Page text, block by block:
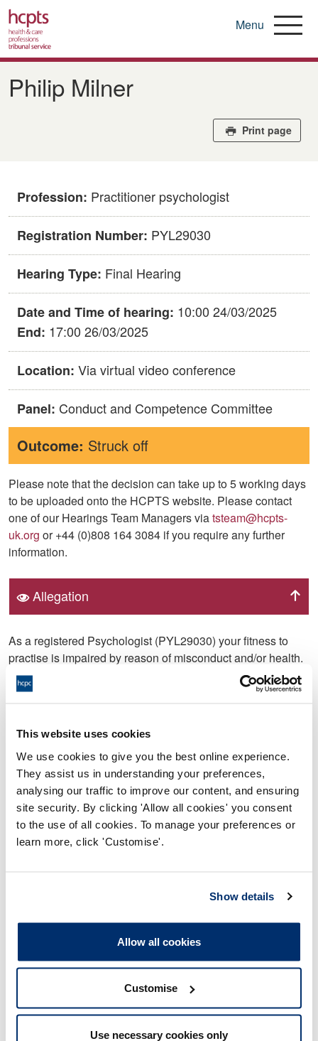
This website uses cookies
We use cookies to give you the best online experience.
They assist us in understanding your preferences,
analysing our traffic to improve our content, and ensuring
site security. By clicking 'Allow all cookies' you consent
to the use of all cookies. To manage your preferences or
learn more, click 'Customise'.
Show details
Allow all cookies
Customise
Use necessary cookies only
Skip
main
Menu
Philip Milner
Print page
Profession: Practitioner psychologist
Registration Number: PYL29030
Hearing Type: Final Hearing
Date and Time of hearing: 10:00 24/03/2025
End: 17:00 26/03/2025
Location: Via virtual video conference
Panel: Conduct and Competence Committee
Outcome: Struck off
Please note that the decision can take up to 5 working days
to be uploaded onto the HCPTS website. Please contact
one of our Hearings Team Managers viatsteam@hcpts-
uk.org or +44 (0)808 164 3084 if you require any further
information.
Allegation
As a registered Psychologist (PYL29030) your fitness to
practise is impaired by reason of misconduct and/or health.
In that:
with Service User A in that:
a. You wrote a letter to Service User A in which you:
i. stated you had developed feelings for Service User A;
ii. disclosed details about the state of your mental health
and personal information about your family;
close their case due to your feelings towards Service User
A;
iv. stated, ‘I feel lonely apart from when I’m on my own, but
with you, I didn’t feel lonely’.
b. You offered to buy a painting from Service User A and
provided your home address for Service User A to post the